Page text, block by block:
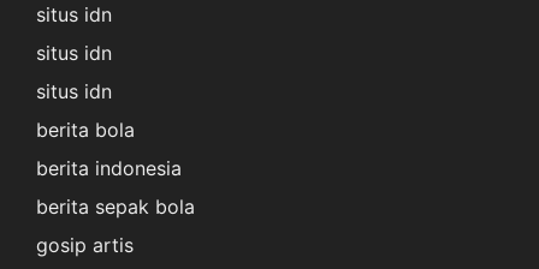
situs idn
situs idn
situs idn
berita bola
berita indonesia
berita sepak bola
gosip artis